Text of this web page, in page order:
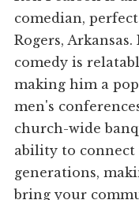
comedian,
Rogers,
comedy is
making him a
men's
church-wide
ability to
generations,
bring your